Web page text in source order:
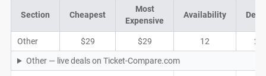
Section Cheapest
Most
Expensive
Availability
Other $29 $29 12 2
Other — live deals on Ticket-Compare.com